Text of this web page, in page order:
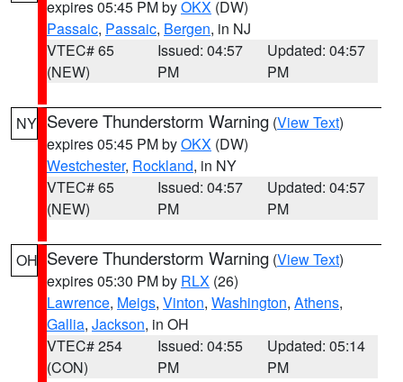
expires 05:45 PM byOKX (DW)
Passaic, Passaic, Bergen, in NJ
VTEC# 65
(NEW)
Issued: 04:57
PM
Updated: 04:57
PM
NY Severe Thunderstorm Warning (View Text)
expires 05:45 PM byOKX (DW)
Westchester, Rockland, in NY
VTEC# 65
(NEW)
Issued: 04:57
PM
Updated: 04:57
PM
OH Severe Thunderstorm Warning (View Text)
expires 05:30 PM by RLX (26)
Lawrence, Meigs, Vinton, Washington, Athens,
Gallia, Jackson, in OH
VTEC# 254
(CON)
Issued: 04:55
PM
Updated: 05:14
PM